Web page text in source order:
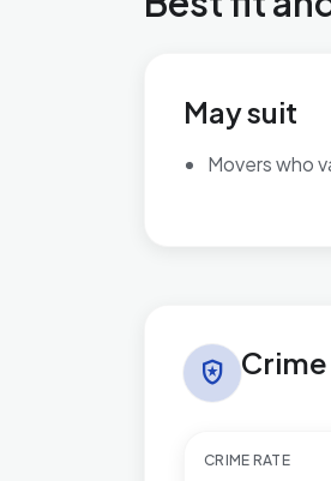
May suit
Movers who
local_police
CRIME RATE